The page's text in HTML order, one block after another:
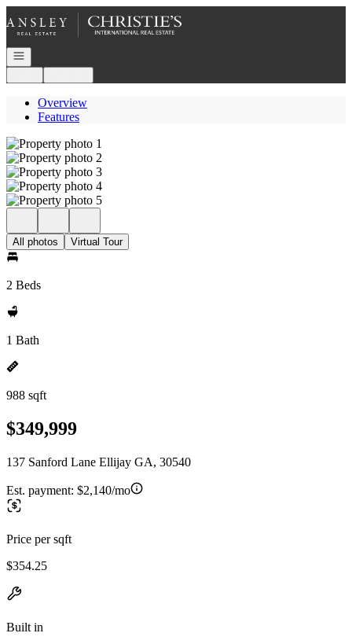
Go to: Homepage
Open navigation
Overview
Features
All photos Virtual Tour
2 Beds
1 Bath
988 sqft
$349,999
137 Sanford Lane Ellijay GA, 30540
Est. payment: $2,140/mo
Price per sqft
$354.25
Built in